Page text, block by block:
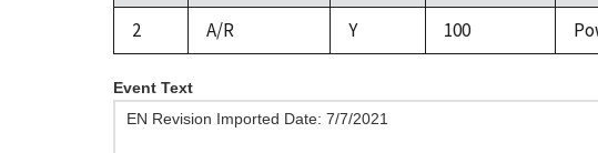
2
A/R Y 100
Event Text
EN Revision Imported Date: 7/7/2021